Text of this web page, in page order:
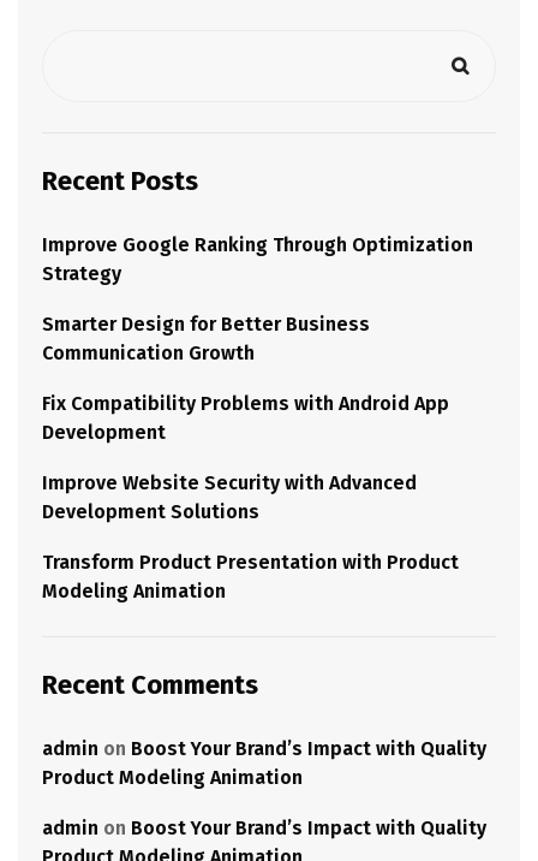
Recent Posts
Improve Google Ranking Through Optimization
Strategy
Smarter Design for Better Business
Communication Growth
Fix Compatibility Problems with Android App
Development
Improve Website Security with Advanced
Development Solutions
Transform Product Presentation with Product
Modeling Animation
Recent Comments
admin on Boost Your Brand’s Impact with Quality
Product Modeling Animation
admin on Boost Your Brand’s Impact with Quality